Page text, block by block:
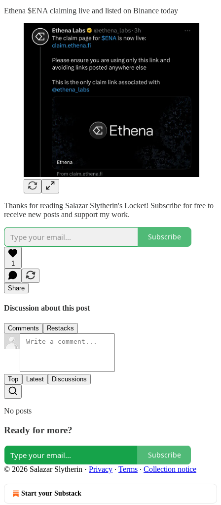
Ethena $ENA claiming live and listed on Binance today
Thanks for reading Salazar Slytherin's Locket! Subscribe for free to
receive new posts and support my work.
Subscribe
1
Share
Discussion about this post
Comments Restacks
Top Latest Discussions
No posts
Ready for more?
Subscribe
© 2026 Salazar Slytherin · Privacy ∙ Terms ∙ Collection notice
Start your Substack